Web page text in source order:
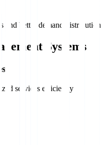
and better demand distribution
Systems
services efficiently